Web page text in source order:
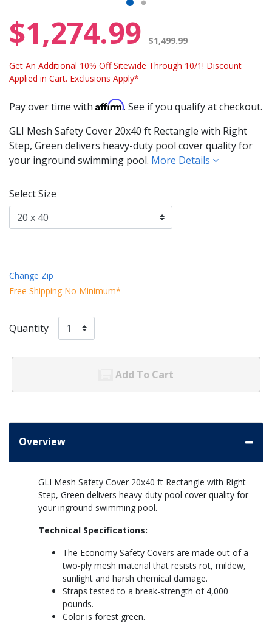
$1,274.99 $1,499.99
Get An Additional 10% Off Sitewide Through 10/1! Discount
Applied in Cart. Exclusions Apply*
Pay over time with Affirm. See if you qualify at checkout.
GLI Mesh Safety Cover 20x40 ft Rectangle with Right
Step, Green delivers heavy-duty pool cover quality for
your inground swimming pool. More Details
Select Size
Change Zip
Free Shipping No Minimum*
Quantity
Add To Cart
Overview
GLI Mesh Safety Cover 20x40 ft Rectangle with Right
Step, Green delivers heavy-duty pool cover quality for
your inground swimming pool.
Technical Specifications:
The Economy Safety Covers are made out of a
two-ply mesh material that resists rot, mildew,
sunlight and harsh chemical damage.
Straps tested to a break-strength of 4,000
pounds.
Color is forest green.